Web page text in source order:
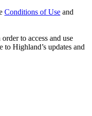
Conditions of Use and
to access and use
to Highland’s updates and